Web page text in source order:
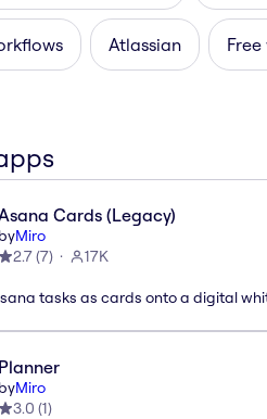
Atlassian
Cards (Legacy)
byMiro
2.7(7) 17K
tasks as cards onto a digital
Planner
byMiro
3.0 (1)